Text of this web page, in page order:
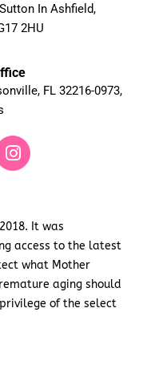
In Ashfield,
2HU
FL 32216-0973,
I
n
g
r
a
m
It was
access to the latest
what Mother
aging should
of the select